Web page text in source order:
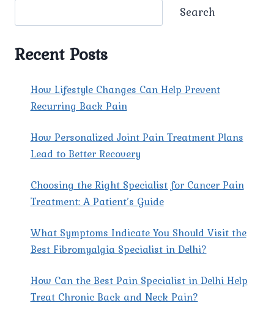
IN
EAST
AT
PAIN
X
&
JOINT
Search
Recent Posts
How Lifestyle Changes Can Help Prevent
Recurring Back Pain
How Personalized Joint Pain Treatment Plans
Lead to Better Recovery
Choosing the Right Specialist for Cancer Pain
Treatment: A Patient’s Guide
What Symptoms Indicate You Should Visit the
Best Fibromyalgia Specialist in Delhi?
How Can the Best Pain Specialist in Delhi Help
Treat Chronic Back and Neck Pain?